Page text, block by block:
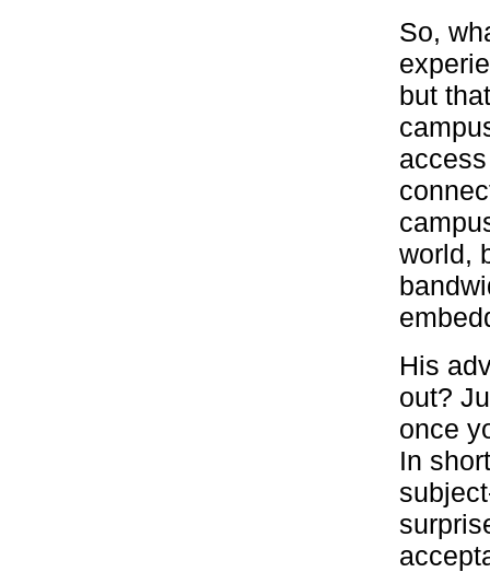
So,
but
world,
His
out?
once
In